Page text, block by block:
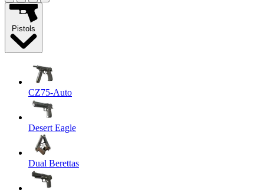
Pistols
CZ75-Auto
Desert Eagle
Dual Berettas